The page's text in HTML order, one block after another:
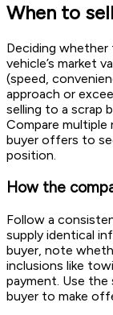
When to
Deciding whether
vehicle’s market
(speed,
approach or
selling to a scrap
Compare multiple
buyer offers to
position.
How the
Follow a
supply identical
buyer, note
inclusions like
payment. Use
buyer to make